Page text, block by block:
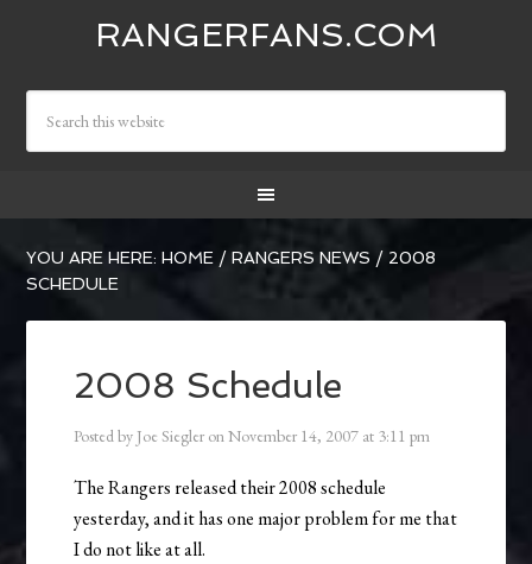
RANGERFANS.COM
YOU ARE HERE:HOME / RANGERS NEWS / 2008
SCHEDULE
2008 Schedule
Posted by Joe Siegler onNovember 14, 2007 at 3:11 pm
The Rangers released their 2008 schedule
yesterday, and it has one major problem for me that
I do not like at all.